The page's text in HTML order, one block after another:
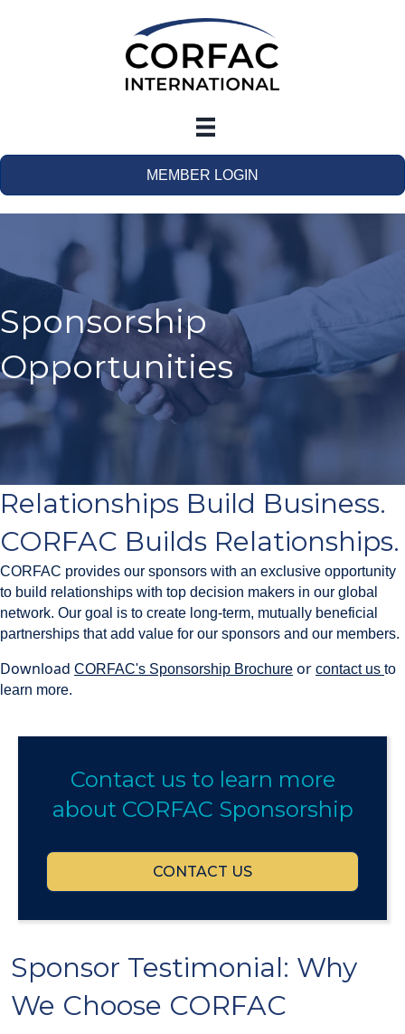
MEMBER LOGIN
Sponsorship
Opportunities
Relationships Build Business.
CORFAC Builds Relationships.
CORFAC provides our sponsors with an exclusive opportunity
to build relationships with top decision makers in our global
network. Our goal is to create long-term, mutually beneficial
partnerships that add value for our sponsors and our members.
Download CORFAC's Sponsorship Brochure or contact us to
learn more.
Contact us to learn more
about CORFAC Sponsorship
CONTACT US
Sponsor Testimonial: Why
We Choose CORFAC